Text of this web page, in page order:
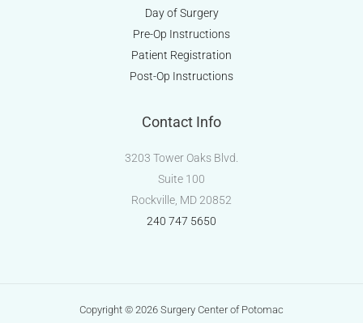
Day of Surgery
Pre-Op Instructions
Patient Registration
Post-Op Instructions
Contact Info
3203 Tower Oaks Blvd.
Suite 100
Rockville, MD 20852
240 747 5650
Copyright © 2026 Surgery Center of Potomac